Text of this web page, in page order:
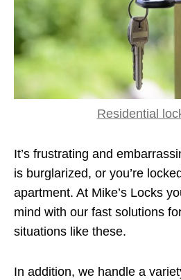
Residential
It’s frustrating and
is burglarized, or you’re
apartment. At Mike’s Locks
mind with our fast solutions
situations like these.
In addition, we handle a